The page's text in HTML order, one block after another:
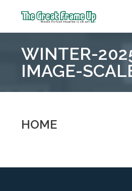
Frame
Up
::
WINTER-
IMAGE-
HOME